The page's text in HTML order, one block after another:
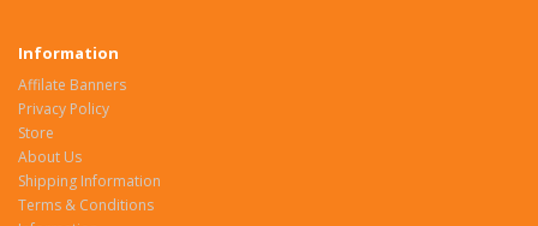
Information
Affilate Banners
Privacy Policy
Store
About Us
Shipping Information
Terms & Conditions